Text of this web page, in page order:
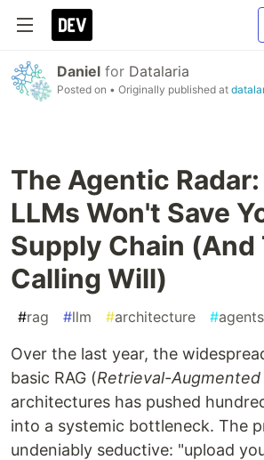
Daniel for Datalaria
Posted on • Originally published at
The Agentic
LLMs Won't Save
Supply Chain (And
Calling Will)
#rag #llm #architecture #agents
Over the last year, the
basic RAG (Retrieval-
architectures has pushed
into a systemic bottleneck. The
undeniably seductive: "upload